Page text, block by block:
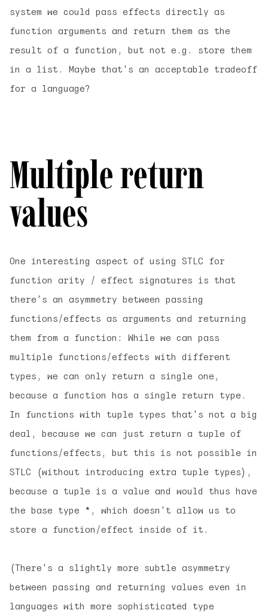
system we could pass effects directly as
function arguments and return them as the
result of a function, but not e.g. store them
in a list. Maybe that's an acceptable tradeoff
for a language?
Multiple return
values
One interesting aspect of using STLC for
function arity / effect signatures is that
there's an asymmetry between passing
functions/effects as arguments and returning
them from a function: While we can pass
multiple functions/effects with different
types, we can only return a single one,
because a function has a single return type.
In functions with tuple types that's not a big
deal, because we can just return a tuple of
functions/effects, but this is not possible in
STLC (without introducing extra tuple types),
because a tuple is a value and would thus have
the base type * , which doesn't allow us to
store a function/effect inside of it.
(There's a slightly more subtle asymmetry
between passing and returning values even in
languages with more sophisticated type